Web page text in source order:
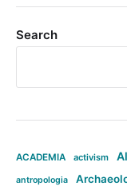
Search
ACADEMIA activism
antropologia